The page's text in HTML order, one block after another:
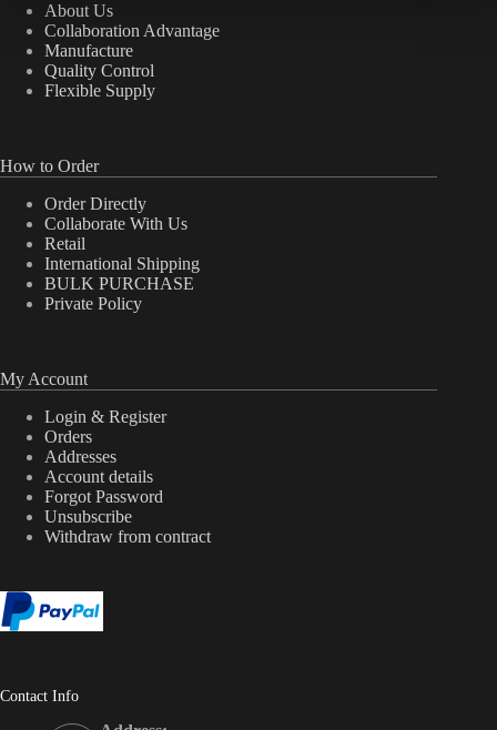
About Us
Collaboration Advantage
Manufacture
Quality Control
Flexible Supply
How to Order
Order Directly
Collaborate With Us
Retail
International Shipping
BULK PURCHASE
Private Policy
My Account
Login & Register
Orders
Addresses
Account details
Forgot Password
Unsubscribe
Withdraw from contract
Contact Info